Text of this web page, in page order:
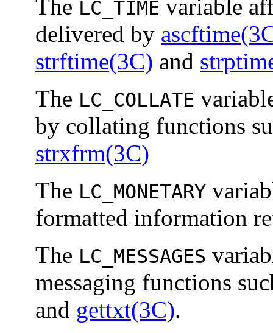
The LC_TIME variable
delivered by
strftime(3C) and
The LC_COLLATE
by collating functions
strxfrm(3C)
The LC_MONETARY
formatted information
The LC_MESSAGES
messaging functions
and gettxt(3C).